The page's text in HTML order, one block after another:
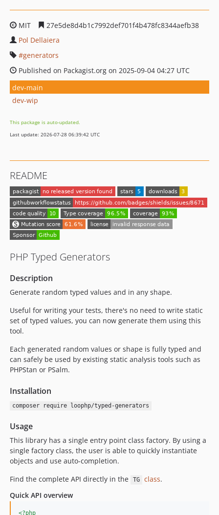
MIT
27e5de8d4b1c7992def701f4b478fc8344aefb38
Pol Dellaiera
generators
Published on Packagist.org on 2025-09-04 04:27 UTC
dev-main
dev-wip
This package is auto-updated.
Last update: 2026-07-28 06:39:42 UTC
README
PHP Typed Generators
Description
Generate random typed values and in any shape.
Useful for writing your tests, there's no need to write static
set of typed values, you can now generate them using this
tool.
Each generated random values or shape is fully typed and
can safely be used by existing static analysis tools such as
PHPStan or PSalm.
Installation
composer require loophp/typed-generators
Usage
This library has a single entry point class factory. By using a
single factory class, the user is able to quickly instantiate
objects and use auto-completion.
Find the complete API directly in the
TG class.
Quick API overview
<?php